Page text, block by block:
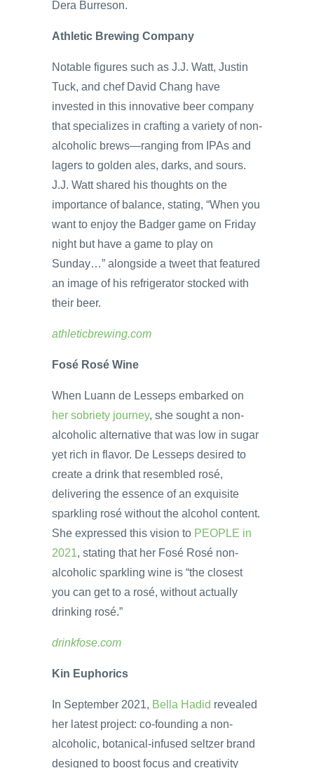
Dera Burreson.
Athletic Brewing Company
Notable figures such as J.J. Watt, Justin
Tuck, and chef David Chang have
invested in this innovative beer company
that specializes in crafting a variety of non-
alcoholic brews—ranging from IPAs and
lagers to golden ales, darks, and sours.
J.J. Watt shared his thoughts on the
importance of balance, stating, “When you
want to enjoy the Badger game on Friday
night but have a game to play on
Sunday…” alongside a tweet that featured
an image of his refrigerator stocked with
their beer.
athleticbrewing.com
Fosé Rosé Wine
When Luann de Lesseps embarked on
her sobriety journey, she sought a non-
alcoholic alternative that was low in sugar
yet rich in flavor. De Lesseps desired to
create a drink that resembled rosé,
delivering the essence of an exquisite
sparkling rosé without the alcohol content.
She expressed this vision to PEOPLE in
2021, stating that her Fosé Rosé non-
alcoholic sparkling wine is “the closest
you can get to a rosé, without actually
drinking rosé.”
drinkfose.com
Kin Euphorics
In September 2021, Bella Hadid revealed
her latest project: co-founding a non-
alcoholic, botanical-infused seltzer brand
designed to boost focus and creativity